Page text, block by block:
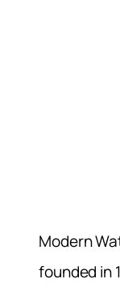
Modern
founded in